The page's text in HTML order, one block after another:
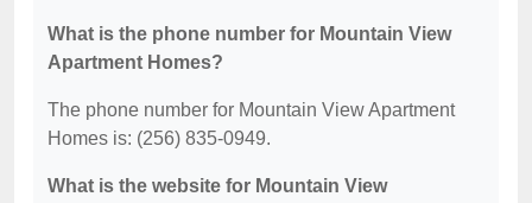
What is the phone number for Mountain View
Apartment Homes?
The phone number for Mountain View Apartment
Homes is: (256) 835-0949.
What is the website for Mountain View